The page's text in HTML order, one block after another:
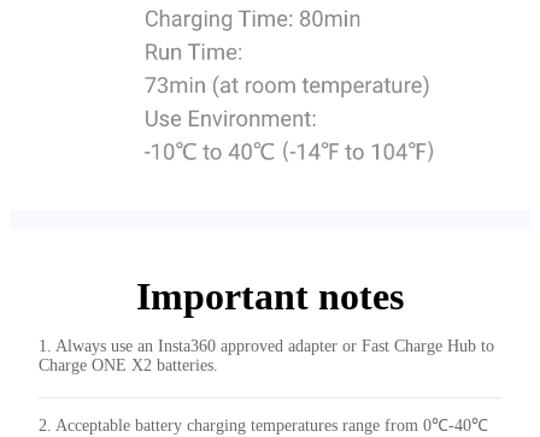
Important notes
1. Always use an Insta360 approved adapter or Fast Charge Hub to
Charge ONE X2 batteries.
2. Acceptable battery charging temperatures range from 0℃-40℃